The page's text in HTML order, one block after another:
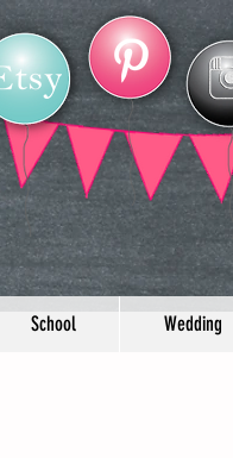
School Wedding